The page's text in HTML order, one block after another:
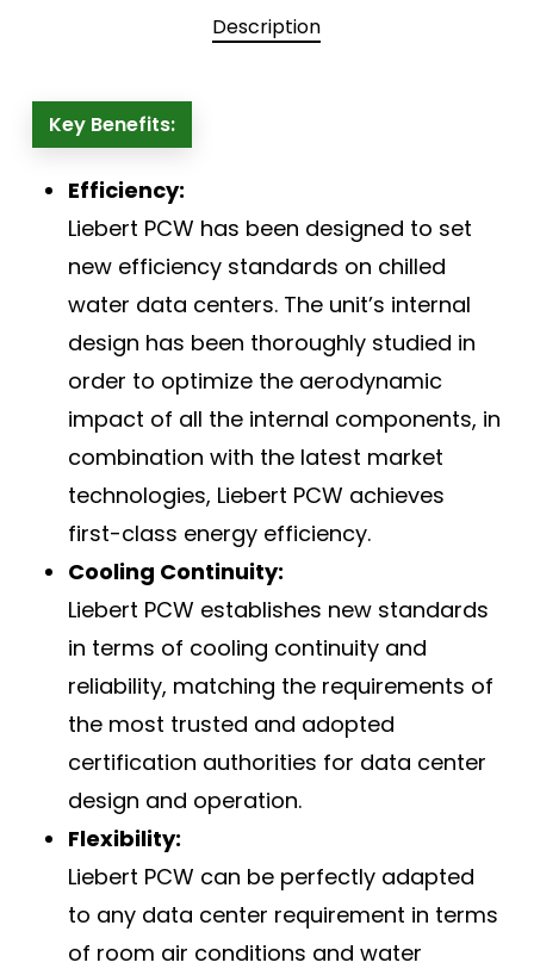
Description
Key Benefits:
Efficiency:
Liebert PCW has been designed to set
new efficiency standards on chilled
water data centers. The unit’s internal
design has been thoroughly studied in
order to optimize the aerodynamic
impact of all the internal components, in
combination with the latest market
technologies, Liebert PCW achieves
first-class energy efficiency.
Cooling Continuity:
Liebert PCW establishes new standards
in terms of cooling continuity and
reliability, matching the requirements of
the most trusted and adopted
certification authorities for data center
design and operation.
Flexibility:
Liebert PCW can be perfectly adapted
to any data center requirement in terms
of room air conditions and water